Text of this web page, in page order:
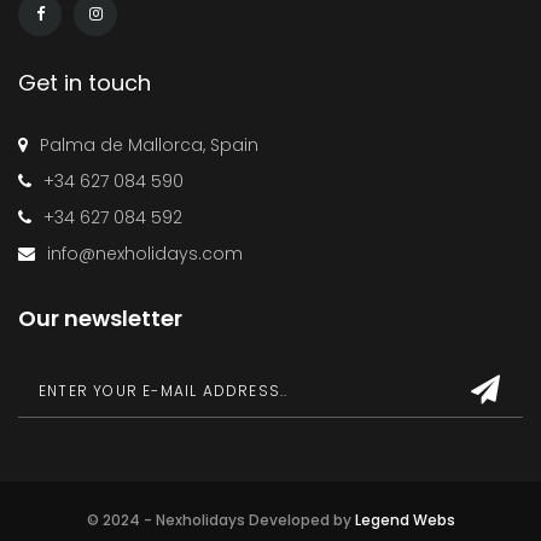
Get in touch
Palma de Mallorca, Spain
+34 627 084 590
+34 627 084 592
info@nexholidays.com
Our newsletter
© 2024 - Nexholidays Developed byLegend Webs